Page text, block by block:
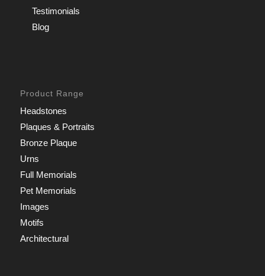
Testimonials
Blog
Product Range
Headstones
Plaques & Portraits
Bronze Plaque
Urns
Full Memorials
Pet Memorials
Images
Motifs
Architectural